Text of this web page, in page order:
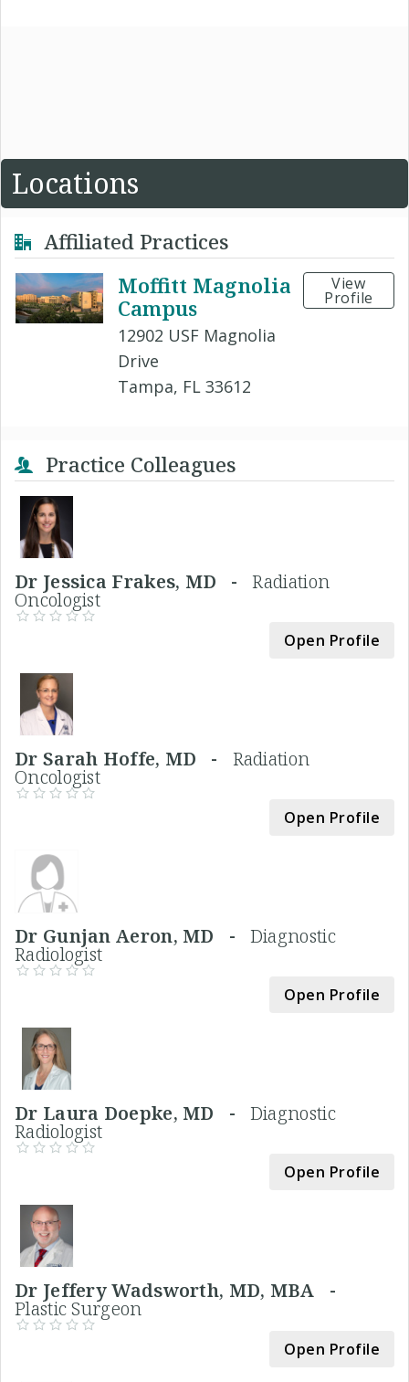
Locations
Affiliated Practices
Moffitt Magnolia
Campus
12902 USF Magnolia
Drive
Tampa, FL 33612
View
Profile
Practice Colleagues
Dr Jessica Frakes, MD -Radiation
Oncologist
Open Profile
Dr Sarah Hoffe, MD - Radiation
Oncologist
Open Profile
Dr Gunjan Aeron, MD - Diagnostic
Radiologist
Open Profile
Dr Laura Doepke, MD - Diagnostic
Radiologist
Open Profile
Dr Jeffery Wadsworth, MD, MBA -
Plastic Surgeon
Open Profile